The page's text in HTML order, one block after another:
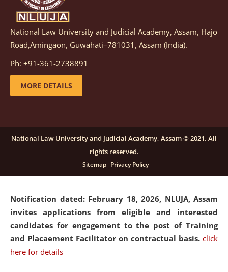
Notification dated: March 05, 2026, Notification
inviting quotations for selection of vendors for
supply of Sports Goods and Equipments.
details
candidates for engagement on a purely contractual
basis under "Project Ability Empowerment" at NLUJA,
click here for details
Notification dated: February 18, 2026, NLUJA, Assam
invites applications from eligible and interested
candidates for engagement to the post of Training
and Placaement Facilitator on contractual basis. click
here for details
National Law University and Judicial Academy, Assam, Hajo
Road,Amingaon, Guwahati–781031, Assam (India).
Ph: +91-361-2738891
MORE DETAILS
National Law University and Judicial Academy, Assam © 2021. All
rights reserved.
Sitemap Privacy Policy